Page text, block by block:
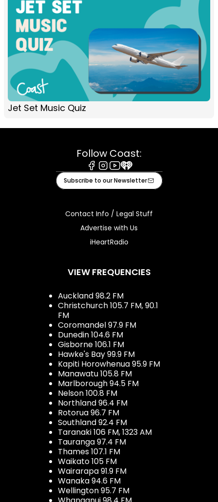
Jet Set Music Quiz
Follow Coast:
Facebook
Instagram
Youtube
iHeart
Subscribe to our Newsletter
Contact Info / Legal Stuff
Advertise with Us
iHeartRadio
VIEW FREQUENCIES
Auckland 98.2 FM
Christchurch 105.7 FM, 90.1
FM
Coromandel 97.9 FM
Dunedin 104.6 FM
Gisborne 106.1 FM
Hawke's Bay 99.9 FM
Kapiti Horowhenua 95.9 FM
Manawatu 105.8 FM
Marlborough 94.5 FM
Nelson 100.8 FM
Northland 96.4 FM
Rotorua 96.7 FM
Southland 92.4 FM
Taranaki 106 FM, 1323 AM
Tauranga 97.4 FM
Thames 107.1 FM
Waikato 105 FM
Wairarapa 91.9 FM
Wanaka 94.6 FM
Wellington 95.7 FM